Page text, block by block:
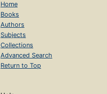
Home
Books
Authors
Subjects
Collections
Advanced Search
Return to Top